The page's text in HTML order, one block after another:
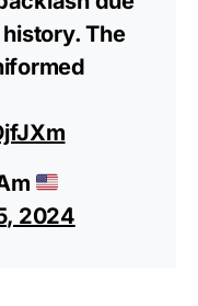
The
2024